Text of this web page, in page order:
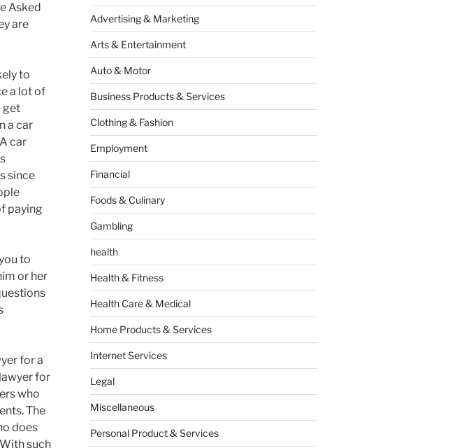
Asked
are
to
a lot of
get
a car
car
since
paying
to
or her
for a
for
who
The
does
such
Advertising & Marketing
Arts & Entertainment
Auto & Motor
Business Products & Services
Clothing & Fashion
Employment
Financial
Foods & Culinary
Gambling
health
Health & Fitness
Health Care & Medical
Home Products & Services
Internet Services
Legal
Miscellaneous
Personal Product & Services